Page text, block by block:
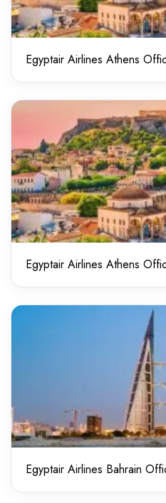
Egyptair Airlines Athens
Egyptair Airlines Athens
Egyptair Airlines Bahrain